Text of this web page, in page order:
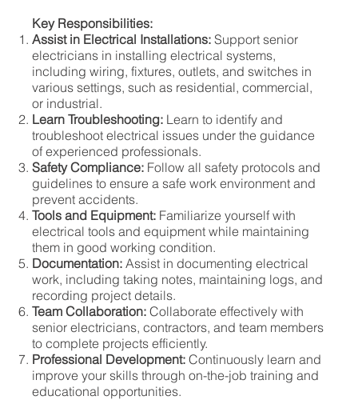
Key Responsibilities:
Assist in Electrical Installations: Support senior
electricians in installing electrical systems,
including wiring, fixtures, outlets, and switches in
various settings, such as residential, commercial,
or industrial.
Learn Troubleshooting: Learn to identify and
troubleshoot electrical issues under the guidance
of experienced professionals.
Safety Compliance: Follow all safety protocols and
guidelines to ensure a safe work environment and
prevent accidents.
Tools and Equipment: Familiarize yourself with
electrical tools and equipment while maintaining
them in good working condition.
Documentation: Assist in documenting electrical
work, including taking notes, maintaining logs, and
recording project details.
Team Collaboration: Collaborate effectively with
senior electricians, contractors, and team members
to complete projects efficiently.
Professional Development: Continuously learn and
improve your skills through on-the-job training and
educational opportunities.